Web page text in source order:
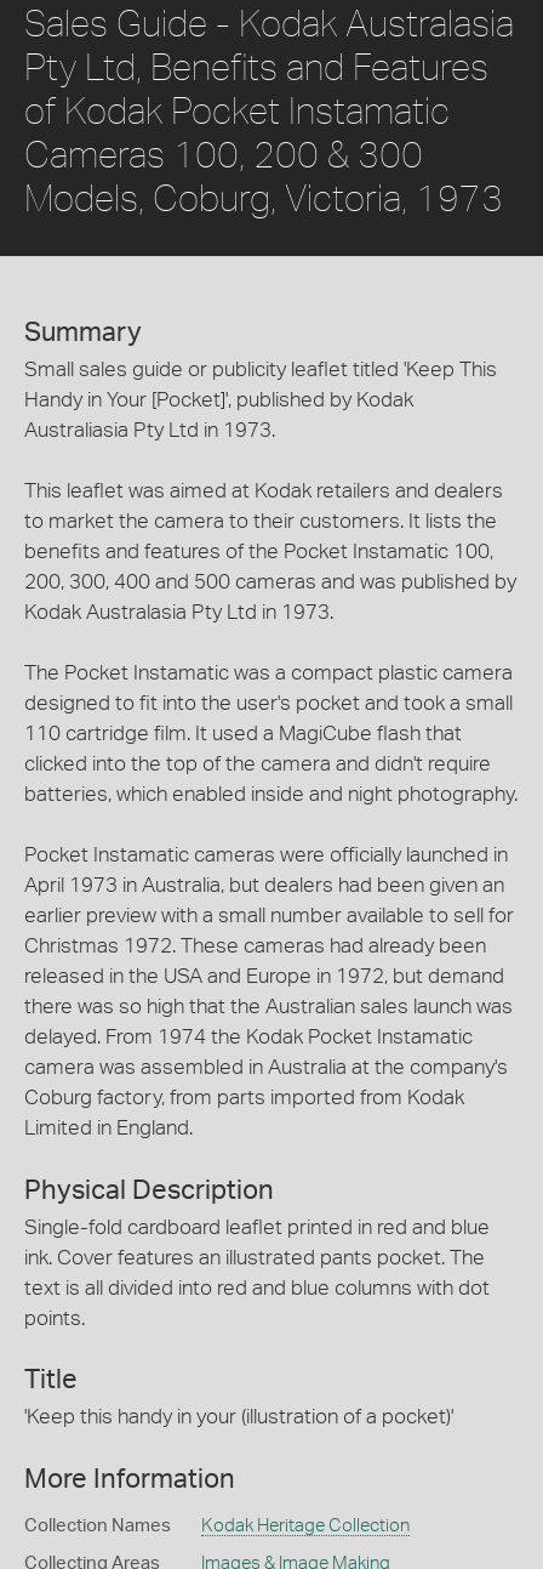
Sales Guide - Kodak Australasia
Pty Ltd, Benefits and Features
of Kodak Pocket Instamatic
Cameras 100, 200 & 300
Models, Coburg, Victoria, 1973
Summary
Small sales guide or publicity leaflet titled 'Keep This
Handy in Your [Pocket]', published by Kodak
Australiasia Pty Ltd in 1973.
This leaflet was aimed at Kodak retailers and dealers
to market the camera to their customers. It lists the
benefits and features of the Pocket Instamatic 100,
200, 300, 400 and 500 cameras and was published by
Kodak Australasia Pty Ltd in 1973.
The Pocket Instamatic was a compact plastic camera
designed to fit into the user's pocket and took a small
110 cartridge film. It used a MagiCube flash that
clicked into the top of the camera and didn't require
batteries, which enabled inside and night photography.
Pocket Instamatic cameras were officially launched in
April 1973 in Australia, but dealers had been given an
earlier preview with a small number available to sell for
Christmas 1972. These cameras had already been
released in the USA and Europe in 1972, but demand
there was so high that the Australian sales launch was
delayed. From 1974 the Kodak Pocket Instamatic
camera was assembled in Australia at the company's
Coburg factory, from parts imported from Kodak
Limited in England.
Physical Description
Single-fold cardboard leaflet printed in red and blue
ink. Cover features an illustrated pants pocket. The
text is all divided into red and blue columns with dot
points.
Title
'Keep this handy in your (illustration of a pocket)'
More Information
Collection Names Kodak Heritage Collection
Collecting Areas Images & Image Making